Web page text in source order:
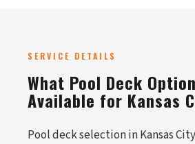
SERVICE DETAILS
What Pool Deck
Available for Kansas
Pool deck selection in Kansas